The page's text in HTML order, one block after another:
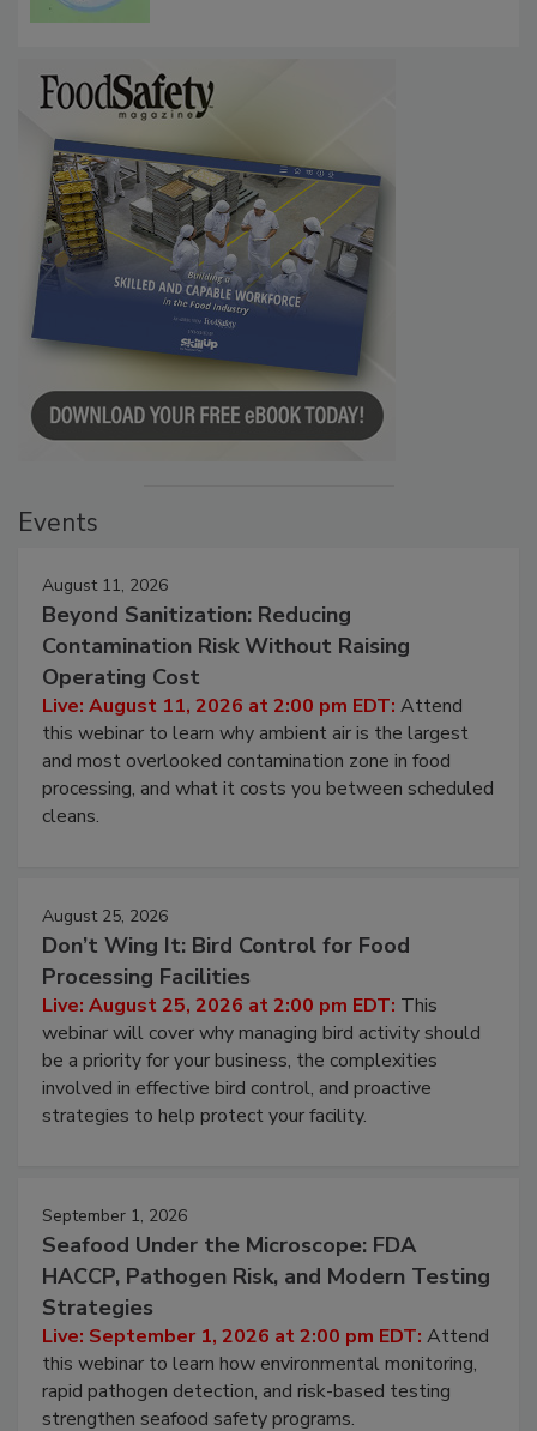
August 11, 2026
Beyond Sanitization: Reducing
Contamination Risk Without Raising
Operating Cost
Live: August 11, 2026 at 2:00 pm EDT:Attend
this webinar to learn why ambient air is the largest
and most overlooked contamination zone in food
processing, and what it costs you between scheduled
August 25, 2026
Don’t Wing It: Bird Control for Food
Processing Facilities
Live: August 25, 2026 at 2:00 pm EDT:This
webinar will cover why managing bird activity should
be a priority for your business, the complexities
involved in effective bird control, and proactive
September 1, 2026
Seafood Under the Microscope: FDA
HACCP, Pathogen Risk, and Modern Testing
Strategies
Live: September 1, 2026 at 2:00 pm EDT:Attend
this webinar to learn how environmental monitoring,
rapid pathogen detection, and risk-based testing